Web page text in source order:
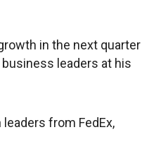
in the next quarter
leaders at his
from FedEx,